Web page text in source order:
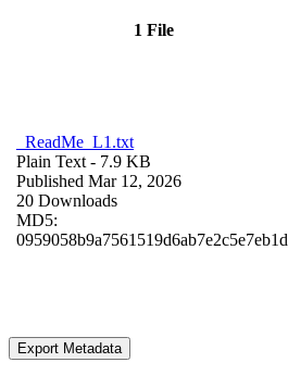
1 File
_ReadMe_L1.txt
Plain Text - 7.9 KB
Published Mar 12, 2026
20 Downloads
MD5:
0959058b9a7561519d6ab7e2c5e7eb1d
Export Metadata